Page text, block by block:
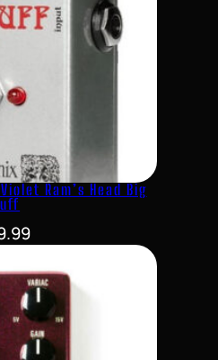
Ram’s Head Big